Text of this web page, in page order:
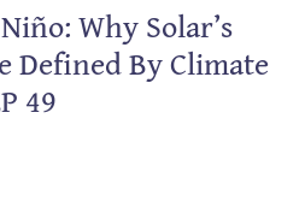
Why Solar’s
Defined By Climate
49